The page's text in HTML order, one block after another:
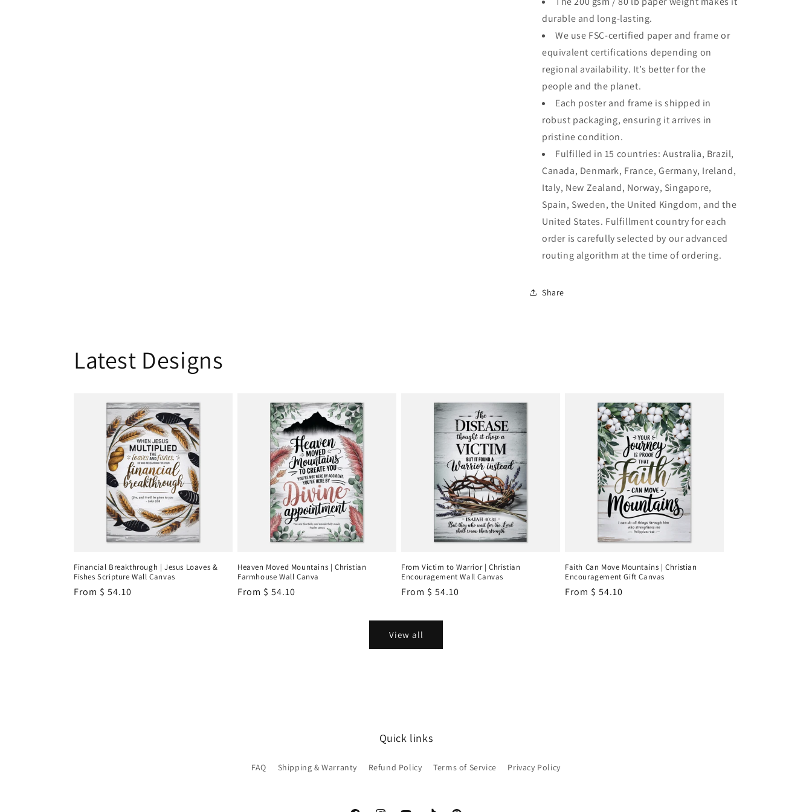
durable and long-lasting.
We use FSC-certified paper and frame or
equivalent certifications depending on
regional availability. It’s better for the
people and the planet.
Each poster and frame is shipped in
robust packaging, ensuring it arrives in
pristine condition.
Fulfilled in 15 countries: Australia, Brazil,
Canada, Denmark, France, Germany, Ireland,
Italy, New Zealand, Norway, Singapore,
Spain, Sweden, the United Kingdom, and the
United States. Fulfillment country for each
order is carefully selected by our advanced
routing algorithm at the time of ordering.
Share
Latest Designs
Financial Breakthrough | Jesus Loaves &
Fishes Scripture Wall Canvas
Regular
From $ 54.10
Heaven Moved Mountains | Christian
Farmhouse Wall Canva
Regular
From $ 54.10
From Victim to Warrior | Christian
Encouragement Wall Canvas
Regular
From $ 54.10
Faith Can Move Mountains | Christian
Encouragement Gift Canvas
Regular
From $ 54.10
View all
Quick links
FAQ Shipping & Warranty Refund Policy Terms of Service Privacy Policy